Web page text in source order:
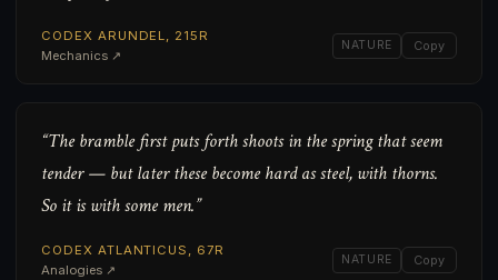
CODEX ARUNDEL, 215R
Mechanics ↗
NATURE Copy
“The bramble first puts forth shoots in the spring that seem
tender — but later these become hard as steel, with thorns.
So it is with some men.”
CODEX ATLANTICUS, 67R
Analogies ↗
NATURE Copy